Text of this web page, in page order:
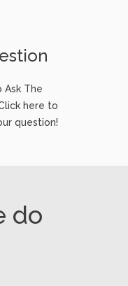
Ask The
here to
question!
do